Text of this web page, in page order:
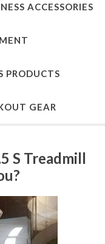
ACCESSORIES
PRODUCTS
GEAR
S Treadmill